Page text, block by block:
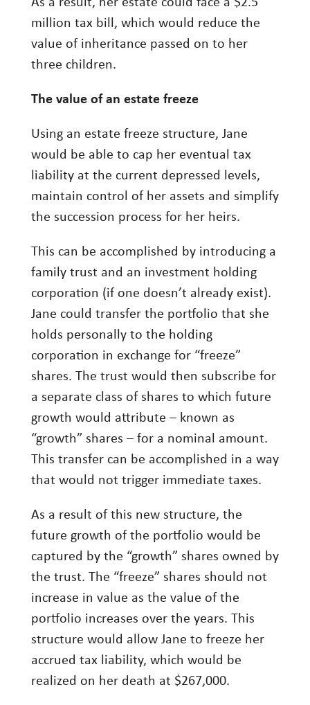
As a result, her estate could face a $2.5
million tax bill, which would reduce the
value of inheritance passed on to her
three children.
The value of an estate freeze
Using an estate freeze structure, Jane
would be able to cap her eventual tax
liability at the current depressed levels,
maintain control of her assets and simplify
the succession process for her heirs.
This can be accomplished by introducing a
family trust and an investment holding
corporation (if one doesn’t already exist).
Jane could transfer the portfolio that she
holds personally to the holding
corporation in exchange for “freeze”
shares. The trust would then subscribe for
a separate class of shares to which future
growth would attribute – known as
“growth” shares – for a nominal amount.
This transfer can be accomplished in a way
that would not trigger immediate taxes.
As a result of this new structure, the
future growth of the portfolio would be
captured by the “growth” shares owned by
the trust. The “freeze” shares should not
increase in value as the value of the
portfolio increases over the years. This
structure would allow Jane to freeze her
accrued tax liability, which would be
realized on her death at $267,000.